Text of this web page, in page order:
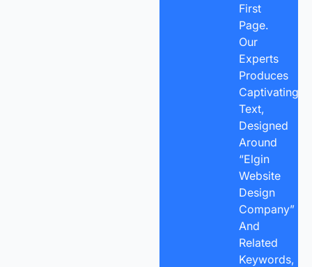
First
Page.
Our
Experts
Produces
Captivating
Text,
Designed
Around
“Elgin
Website
Design
Company”
And
Related
Keywords,